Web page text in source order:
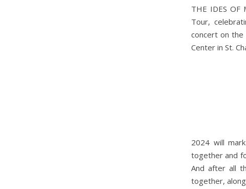
THE IDES OF
Tour,
concert on the
Center in St.
2024 will
together and
And after all
together,